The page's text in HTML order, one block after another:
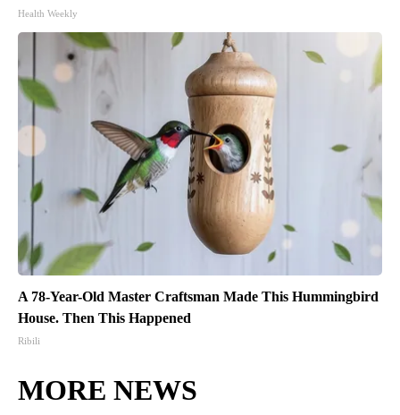
Health Weekly
A 78-Year-Old Master Craftsman Made This Hummingbird
House. Then This Happened
Ribili
MORE NEWS